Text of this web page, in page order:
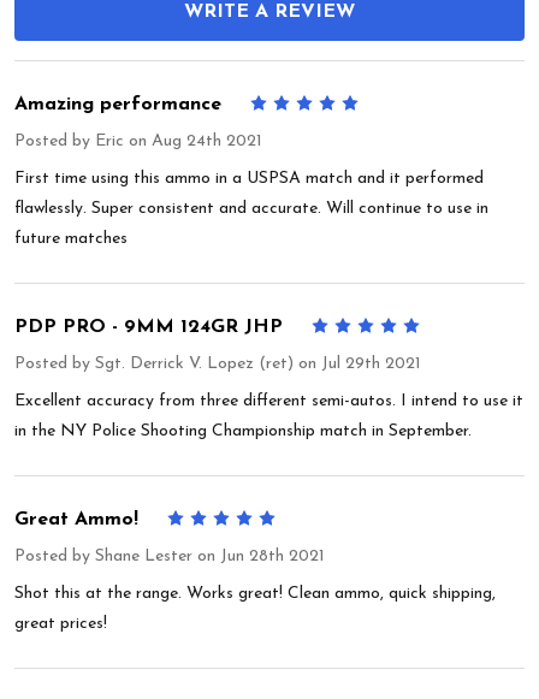
WRITE A REVIEW
Amazing performance
Posted by Eric on Aug 24th 2021
First time using this ammo in a USPSA match and it performed
flawlessly. Super consistent and accurate. Will continue to use in
future matches
PDP PRO - 9MM 124GR JHP
Posted by Sgt. Derrick V. Lopez (ret) on Jul 29th 2021
Excellent accuracy from three different semi-autos. I intend to use it
in the NY Police Shooting Championship match in September.
Great Ammo!
Posted by Shane Lester on Jun 28th 2021
Shot this at the range. Works great! Clean ammo, quick shipping,
great prices!